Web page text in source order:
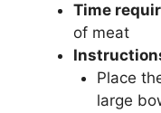
Time
of meat
Place
large